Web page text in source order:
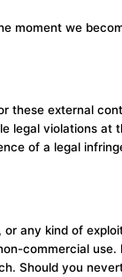
moment we
these external
legal violations at
of a legal
any kind of
commercial use.
Should you